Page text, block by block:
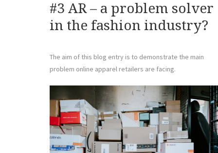
#3 AR – a problem solver
in the fashion industry?
The aim of this blog entry is to demonstrate the main
problem online apparel retailers are facing.